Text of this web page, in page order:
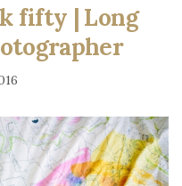
fifty | Long